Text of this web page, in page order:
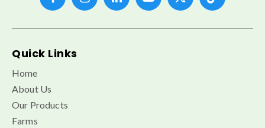
Quick Links
Home
About Us
Our Products
Farms